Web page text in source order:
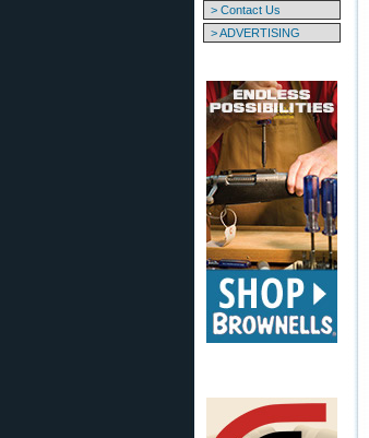
> Contact Us
> ADVERTISING